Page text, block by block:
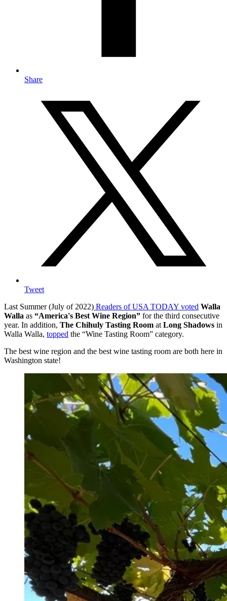
Share
Tweet
Last Summer (July of 2022) Readers of USA TODAY voted Walla
Walla as “America's Best Wine Region” for the third consecutive
year. In addition, The Chihuly Tasting Room atLong Shadows in
Walla Walla, topped the “Wine Tasting Room” category.
The best wine region and the best wine tasting room are both here in
Washington state!